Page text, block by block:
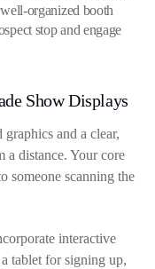
organized booth
stop and engage
Show Displays
and a clear,
a distance. Your core
someone scanning the
interactive
tablet for signing up,